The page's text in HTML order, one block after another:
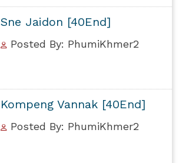
Sne Jaidon [40End]
Posted By: PhumiKhmer2
Kompeng Vannak [40End]
Posted By: PhumiKhmer2